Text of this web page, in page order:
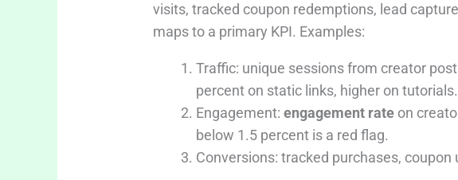
visits, tracked coupon redemptions, lead
maps to a primary KPI. Examples:
Traffic: unique sessions from creator
percent on static links, higher on tutorials.
Engagement:engagement rate on
below 1.5 percent is a red flag.
Conversions: tracked purchases,